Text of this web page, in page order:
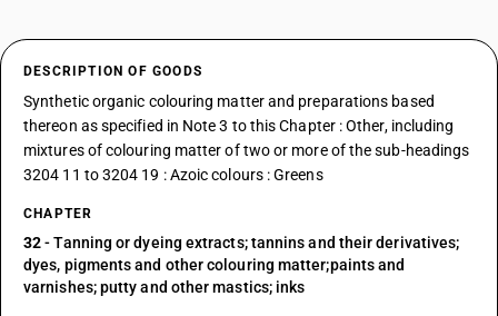
DESCRIPTION OF GOODS
Synthetic organic colouring matter and preparations based
thereon as specified in Note 3 to this Chapter : Other, including
mixtures of colouring matter of two or more of the sub-headings
3204 11 to 3204 19 : Azoic colours : Greens
CHAPTER
32- Tanning or dyeing extracts; tannins and their derivatives;
dyes, pigments and other colouring matter;paints and
varnishes; putty and other mastics; inks